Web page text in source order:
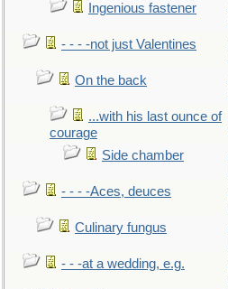
Ingenious fastener
- - - -not just Valentines
On the back
...with his last ounce of
courage
Side chamber
- - - -Aces, deuces
Culinary fungus
- - -at a wedding, e.g.